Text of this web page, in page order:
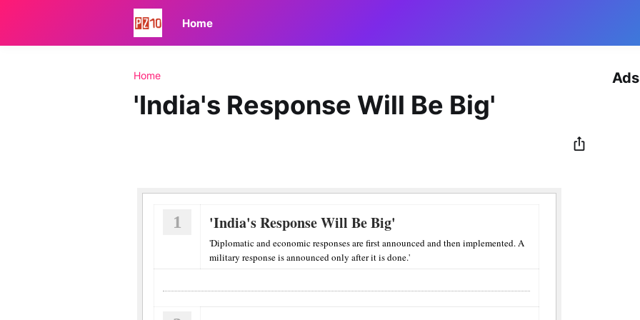
Home
Home
'India's Response Will Be Big'
1 'India's Response Will Be Big'
'Diplomatic and economic responses are first announced and then implemented. A
military response is announced only after it is done.'